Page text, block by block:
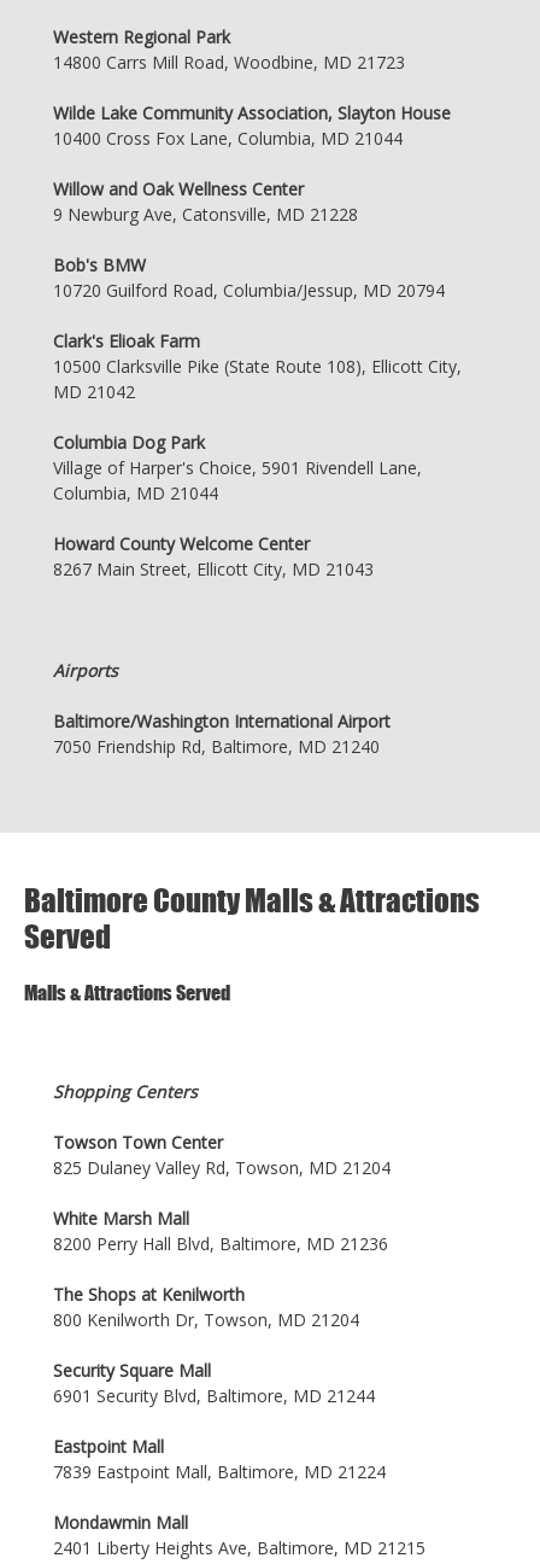
Western Regional Park
14800 Carrs Mill Road, Woodbine, MD 21723
Wilde Lake Community Association, Slayton House
10400 Cross Fox Lane, Columbia, MD 21044
Willow and Oak Wellness Center
9 Newburg Ave, Catonsville, MD 21228
Bob's BMW
10720 Guilford Road, Columbia/Jessup, MD 20794
Clark's Elioak Farm
10500 Clarksville Pike (State Route 108), Ellicott City,
MD 21042
Columbia Dog Park
Village of Harper's Choice, 5901 Rivendell Lane,
Columbia, MD 21044
Howard County Welcome Center
8267 Main Street, Ellicott City, MD 21043
Airports
Baltimore/Washington International Airport
7050 Friendship Rd, Baltimore, MD 21240
Baltimore County Malls & Attractions
Served
Malls & Attractions Served
Shopping Centers
Towson Town Center
825 Dulaney Valley Rd, Towson, MD 21204
White Marsh Mall
8200 Perry Hall Blvd, Baltimore, MD 21236
The Shops at Kenilworth
800 Kenilworth Dr, Towson, MD 21204
Security Square Mall
6901 Security Blvd, Baltimore, MD 21244
Eastpoint Mall
7839 Eastpoint Mall, Baltimore, MD 21224
Mondawmin Mall
2401 Liberty Heights Ave, Baltimore, MD 21215